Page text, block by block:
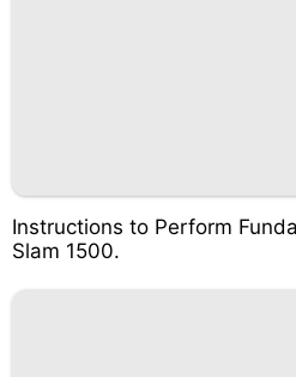
Instructions to Perform
Slam 1500.